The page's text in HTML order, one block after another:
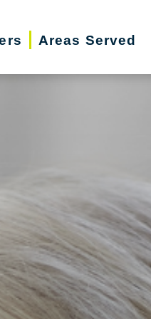
Areas Served